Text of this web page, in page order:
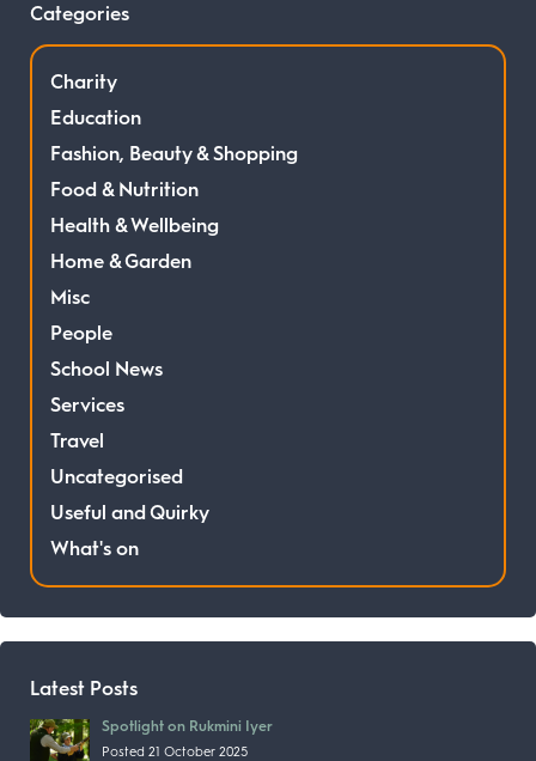
Categories
Charity
Education
Fashion, Beauty & Shopping
Food & Nutrition
Health & Wellbeing
Home & Garden
Misc
People
School News
Services
Travel
Uncategorised
Useful and Quirky
What's on
Latest Posts
Spotlight on Rukmini Iyer
Posted 21 October 2025